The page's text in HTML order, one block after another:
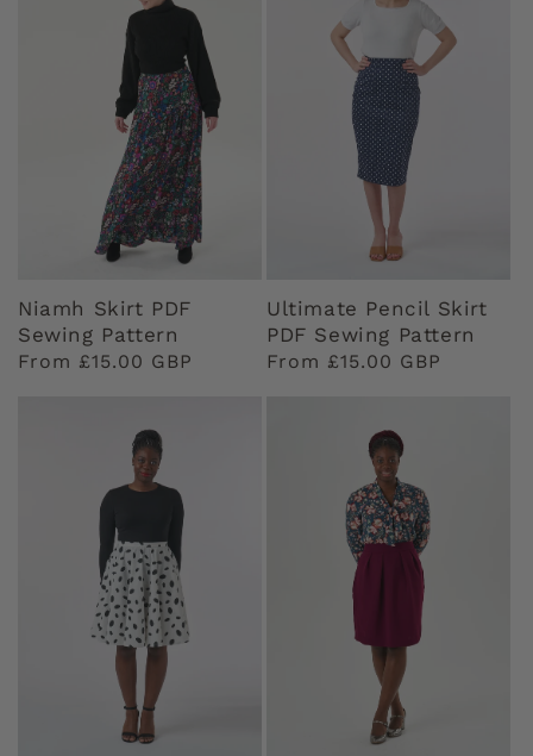
Niamh Skirt PDF
Sewing Pattern
Regular
From £15.00 GBP
Ultimate Pencil Skirt
PDF Sewing Pattern
Regular
From £15.00 GBP